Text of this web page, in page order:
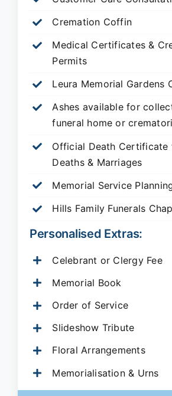
Cremation Coffin
Medical Certificates &
Permits
Leura Memorial Gardens
Ashes available for
funeral home or
Official Death Certificate
Deaths & Marriages
Memorial Service
Hills Family Funerals
Personalised Extras:
Celebrant or Clergy Fee
Memorial Book
Order of Service
Slideshow Tribute
Floral Arrangements
Memorialisation & Urns